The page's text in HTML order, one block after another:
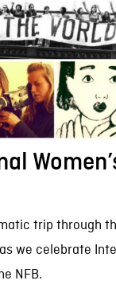
trip through
we celebrate
NFB.